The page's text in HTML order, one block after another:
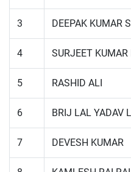
3 DEEPAK KUMAR
4 SURJEET KUMAR
5 RASHID ALI
6 BRIJ LAL YADAV
7 DEVESH KUMAR